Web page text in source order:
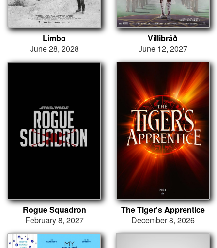
Limbo
June 28, 2028
Villibráð
June 12, 2027
Rogue Squadron
February 8, 2027
The Tiger's Apprentice
December 8, 2026